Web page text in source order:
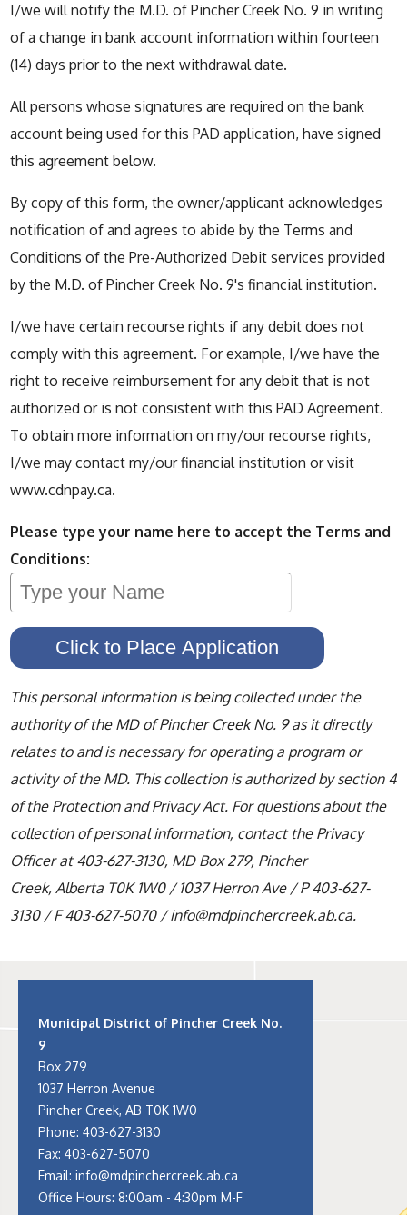
I/we will notify the M.D. of Pincher Creek No. 9 in writing
of a change in bank account information within fourteen
(14) days prior to the next withdrawal date.
All persons whose signatures are required on the bank
account being used for this PAD application, have signed
this agreement below.
By copy of this form, the owner/applicant acknowledges
notification of and agrees to abide by the Terms and
Conditions of the Pre-Authorized Debit services provided
by the M.D. of Pincher Creek No. 9's financial institution.
I/we have certain recourse rights if any debit does not
comply with this agreement. For example, I/we have the
right to receive reimbursement for any debit that is not
authorized or is not consistent with this PAD Agreement.
To obtain more information on my/our recourse rights,
I/we may contact my/our financial institution or visit
www.cdnpay.ca.
Please type your name here to accept the Terms and
Conditions:
This personal information is being collected under the
authority of the MD of Pincher Creek No. 9 as it directly
relates to and is necessary for operating a program or
activity of the MD. This collection is authorized by section 4
of the Protection and Privacy Act. For questions about the
collection of personal information, contact the Privacy
Officer at 403-627-3130, MD Box 279, Pincher
Creek, Alberta T0K 1W0 / 1037 Herron Ave / P 403-627-
3130 / F 403-627-5070 / info@mdpinchercreek.ab.ca.
Municipal District of Pincher Creek No.
9
Box 279
1037 Herron Avenue
Pincher Creek, AB T0K 1W0
Phone: 403-627-3130
Fax: 403-627-5070
Email: info@mdpinchercreek.ab.ca
Office Hours: 8:00am - 4:30pm M-F